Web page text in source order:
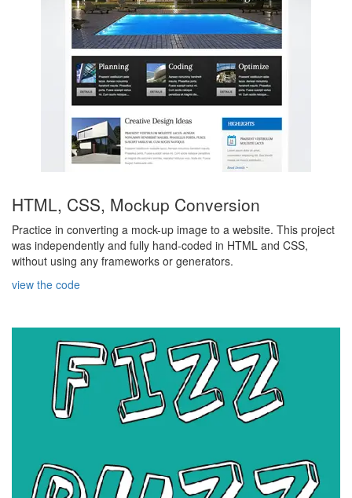
HTML, CSS, Mockup Conversion
Practice in converting a mock-up image to a website. This project
was independently and fully hand-coded in HTML and CSS,
without using any frameworks or generators.
view the code